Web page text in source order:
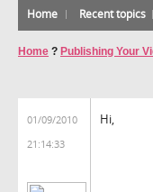
Home Recent topics
Home ? Publishing Your
01/09/2010
21:14:33
Hi,